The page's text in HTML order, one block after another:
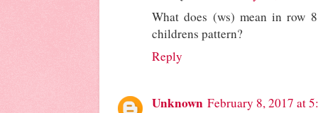
What does (ws) mean in row
childrens pattern?
Reply
Unknown February 8, 2017 at